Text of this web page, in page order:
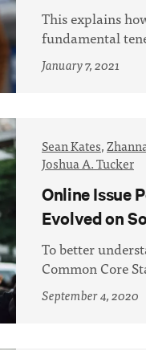
This explains
fundamental
January 7, 2021
Online Issue
Evolved on
Sean Kates,
Joshua A. Tucker
To better
Common Core
September 4, 2020